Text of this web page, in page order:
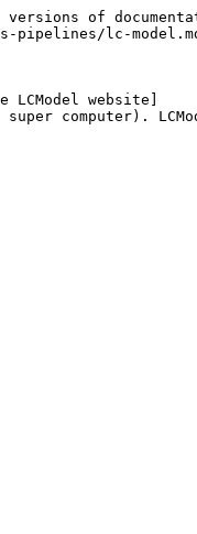
of
pipelines/lc-
website]
computer).